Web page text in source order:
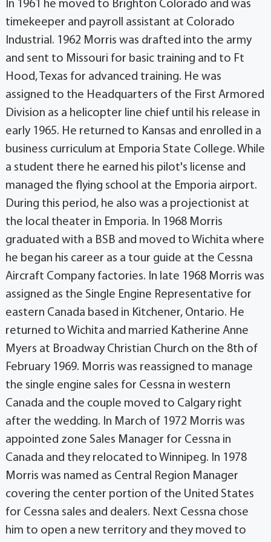
In 1961 he moved to Brighton Colorado and was
timekeeper and payroll assistant at Colorado
Industrial. 1962 Morris was drafted into the army
and sent to Missouri for basic training and to Ft
Hood, Texas for advanced training. He was
assigned to the Headquarters of the First Armored
Division as a helicopter line chief until his release in
early 1965. He returned to Kansas and enrolled in a
business curriculum at Emporia State College. While
a student there he earned his pilot's license and
managed the flying school at the Emporia airport.
During this period, he also was a projectionist at
the local theater in Emporia. In 1968 Morris
graduated with a BSB and moved to Wichita where
he began his career as a tour guide at the Cessna
Aircraft Company factories. In late 1968 Morris was
assigned as the Single Engine Representative for
eastern Canada based in Kitchener, Ontario. He
returned to Wichita and married Katherine Anne
Myers at Broadway Christian Church on the 8th of
February 1969. Morris was reassigned to manage
the single engine sales for Cessna in western
Canada and the couple moved to Calgary right
after the wedding. In March of 1972 Morris was
appointed zone Sales Manager for Cessna in
Canada and they relocated to Winnipeg. In 1978
Morris was named as Central Region Manager
covering the center portion of the United States
for Cessna sales and dealers. Next Cessna chose
him to open a new territory and they moved to